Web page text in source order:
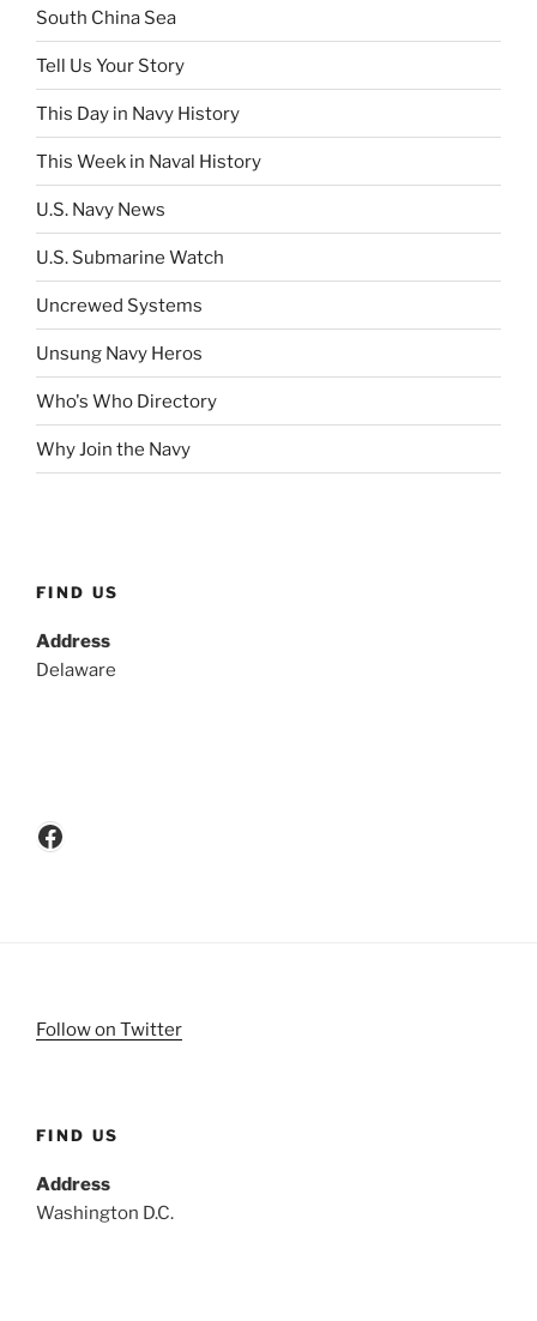
South China Sea
Tell Us Your Story
This Day in Navy History
This Week in Naval History
U.S. Navy News
U.S. Submarine Watch
Uncrewed Systems
Unsung Navy Heros
Who's Who Directory
Why Join the Navy
FIND US
Address
Delaware
Facebook
Follow on Twitter
FIND US
Address
Washington D.C.